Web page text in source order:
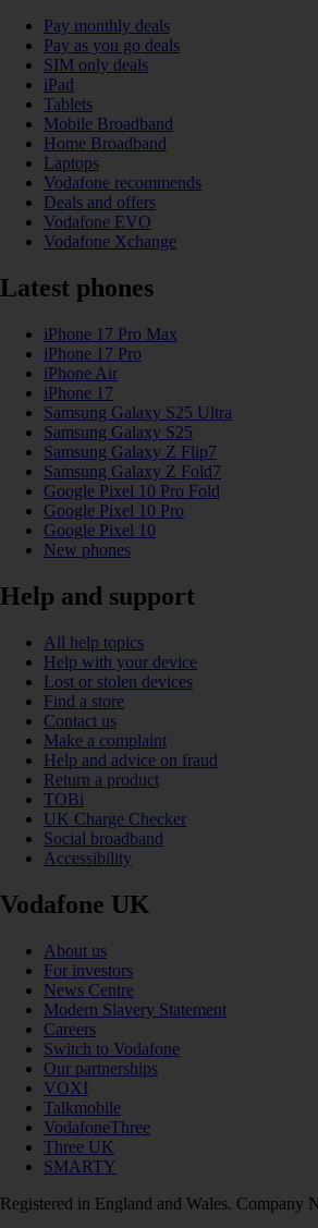
Pay monthly deals
Pay as you go deals
SIM only deals
iPad
Tablets
Mobile Broadband
Home Broadband
Laptops
Vodafone recommends
Deals and offers
Vodafone EVO
Vodafone Xchange
Latest phones
iPhone 17 Pro Max
iPhone 17 Pro
iPhone Air
iPhone 17
Samsung Galaxy S25 Ultra
Samsung Galaxy S25
Samsung Galaxy Z Flip7
Samsung Galaxy Z Fold7
Google Pixel 10 Pro Fold
Google Pixel 10 Pro
Google Pixel 10
New phones
Help and support
All help topics
Help with your device
Lost or stolen devices
Find a store
Contact us
Make a complaint
Help and advice on fraud
Return a product
TOBi
UK Charge Checker
Social broadband
Accessibility
Vodafone UK
About us
For investors
News Centre
Modern Slavery Statement
Careers
Switch to Vodafone
Our partnerships
VOXI
Talkmobile
VodafoneThree
Three UK
SMARTY
Registered in England and Wales.